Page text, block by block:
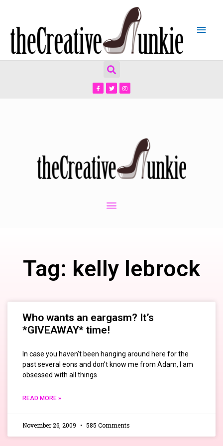
Tag: kelly lebrock
Who wants an eargasm? It’s
*GIVEAWAY* time!
In case you haven’t been hanging around here for the
past several eons and don’t know me from Adam, I am
obsessed with all things
READ MORE »
November 26, 2009 585 Comments